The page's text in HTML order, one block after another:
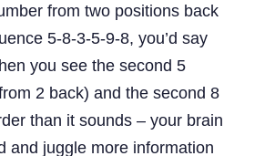
from two positions back
5-8-3-5-9-8, you’d say
you see the second 5
2 back) and the second 8
than it sounds – your brain
and juggle more information